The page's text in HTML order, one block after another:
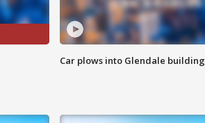
Car plows into Glendale building